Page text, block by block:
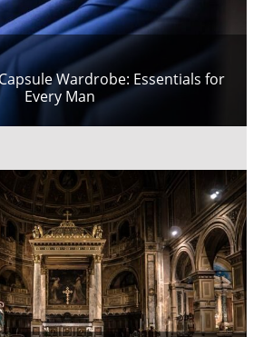
Wardrobe: Essentials for
Every Man